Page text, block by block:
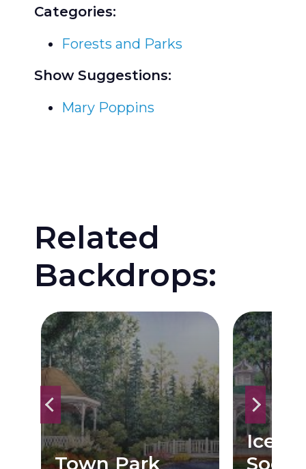
Categories:
Forests and Parks
Show Suggestions:
Mary Poppins
Related
Backdrops:
Town Park
Ice
Social